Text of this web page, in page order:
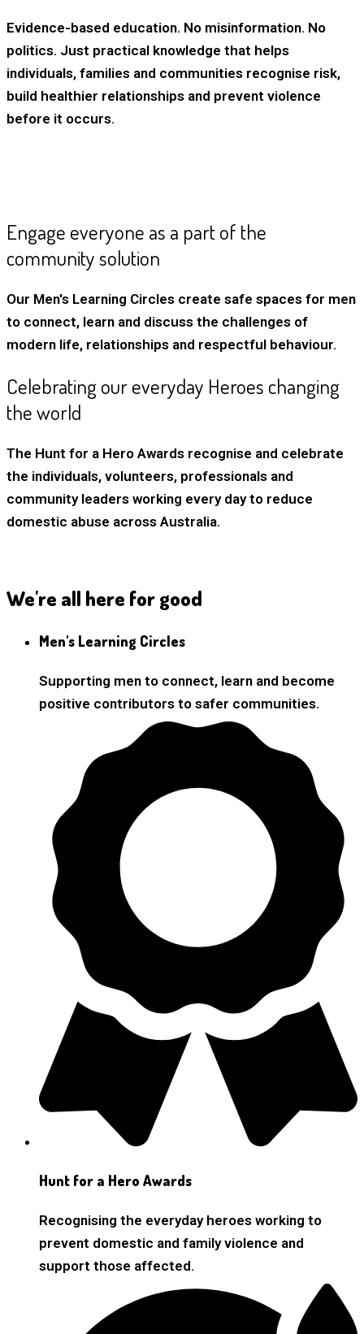
Evidence-based education. No misinformation. No
politics. Just practical knowledge that helps
individuals, families and communities recognise risk,
build healthier relationships and prevent violence
before it occurs.
Engage everyone as a part of the
community solution
Our Men's Learning Circles create safe spaces for men
to connect, learn and discuss the challenges of
modern life, relationships and respectful behaviour.
Celebrating our everyday Heroes changing
the world
The Hunt for a Hero Awards recognise and celebrate
the individuals, volunteers, professionals and
community leaders working every day to reduce
domestic abuse across Australia.
We're all here for good
Men's Learning Circles
Supporting men to connect, learn and become
positive contributors to safer communities.
Hunt for a Hero Awards
Recognising the everyday heroes working to
prevent domestic and family violence and
support those affected.